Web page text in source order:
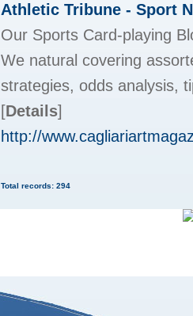
Athletic Tribune - Sport
Our Sports Card-playing
We natural covering
strategies, odds analysis,
[Details]
http://
Total records: 294